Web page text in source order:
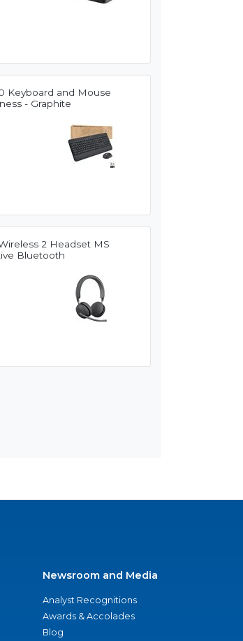
Keyboard and Mouse
- Graphite
2 Headset MS
Bluetooth
Newsroom and Media
Analyst Recognitions
Awards & Accolades
Blog